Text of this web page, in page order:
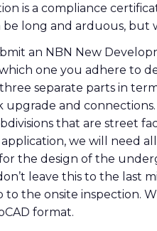
is a compliance
long and arduous, but
an NBN New
one you adhere to
separate parts in
and
that are street
we will need
for the design of the
leave this to the last
the onsite inspection.
format.